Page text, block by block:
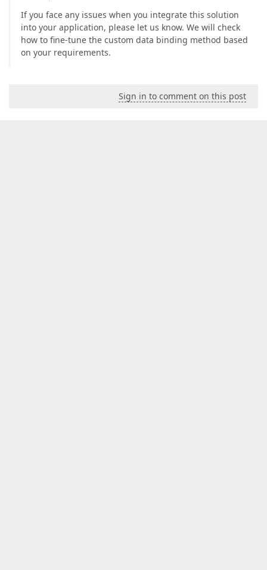
If you face any issues when you integrate this solution
into your application, please let us know. We will check
how to fine-tune the custom data binding method based
on your requirements.
Sign in to comment on this post